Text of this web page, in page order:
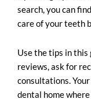
search, you can
care of your teeth
Use the tips in this
reviews, ask for
consultations.
dental home